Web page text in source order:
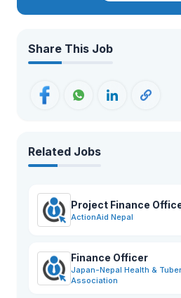
of logistics services include air
Share This Job
Related Jobs
Project Finance
ActionAid Nepal
Finance Officer
Japan-Nepal Health &
Association